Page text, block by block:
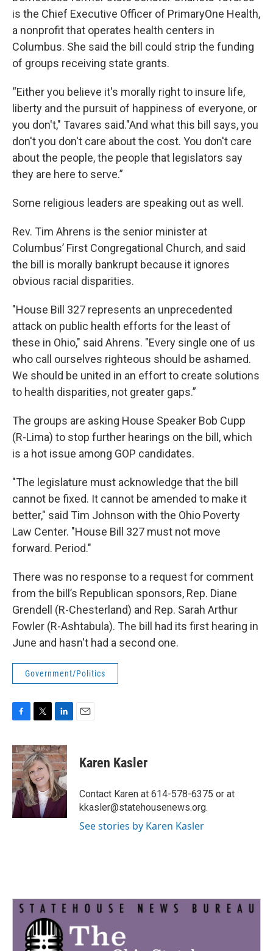
is the Chief Executive Officer of PrimaryOne Health,
a nonprofit that operates health centers in
Columbus. She said the bill could strip the funding
of groups receiving state grants.
“Either you believe it's morally right to insure life,
liberty and the pursuit of happiness of everyone, or
you don't," Tavares said."And what this bill says, you
don't you don't care about the cost. You don't care
about the people, the people that legislators say
they are here to serve.”
Some religious leaders are speaking out as well.
Rev. Tim Ahrens is the senior minister at
Columbus’ First Congregational Church, and said
the bill is morally bankrupt because it ignores
obvious racial disparities.
"House Bill 327 represents an unprecedented
attack on public health efforts for the least of
these in Ohio," said Ahrens. "Every single one of us
who call ourselves righteous should be ashamed.
We should be united in an effort to create solutions
to health disparities, not greater gaps.”
The groups are asking House Speaker Bob Cupp
(R-Lima) to stop further hearings on the bill, which
is a hot issue among GOP candidates.
"The legislature must acknowledge that the bill
cannot be fixed. It cannot be amended to make it
better," said Tim Johnson with the Ohio Poverty
Law Center. "House Bill 327 must not move
forward. Period."
There was no response to a request for comment
from the bill’s Republican sponsors, Rep. Diane
Grendell (R-Chesterland) and Rep. Sarah Arthur
Fowler (R-Ashtabula). The bill had its first hearing in
June and hasn't had a second one.
Government/Politics
c
e
b
o
o
k
i
t
t
e
r
n
k
e
d
I
n
Karen Kasler
Contact Karen at 614-578-6375 or at
kkasler@statehousenews.org.
See stories by Karen Kasler